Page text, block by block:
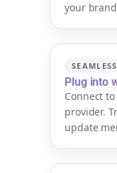
your
Plug into
Connect to
provider.
update